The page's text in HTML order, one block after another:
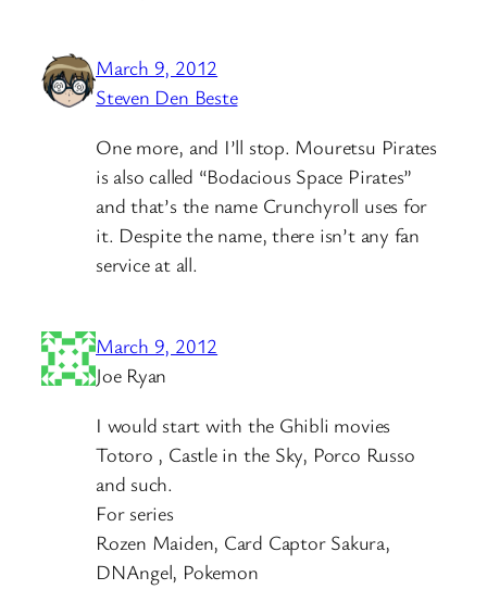
March 9, 2012
Steven Den Beste
One more, and I’ll stop. Mouretsu Pirates
is also called “Bodacious Space Pirates”
and that’s the name Crunchyroll uses for
it. Despite the name, there isn’t any fan
service at all.
March 9, 2012
Joe Ryan
I would start with the Ghibli movies
Totoro , Castle in the Sky, Porco Russo
and such.
For series
Rozen Maiden, Card Captor Sakura,
DNAngel, Pokemon